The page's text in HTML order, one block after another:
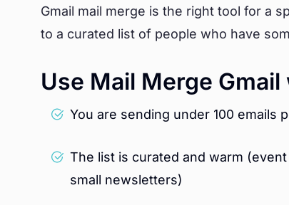
Gmail mail merge is the right tool for a
to a curated list of people who have
Use Mail Merge Gmail
You are sending under 100 emails
The list is curated and warm
small newsletters)